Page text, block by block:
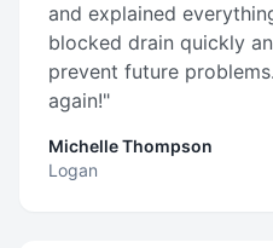
and explained
blocked drain quickly
prevent future
again!"
Michelle Thompson
Logan